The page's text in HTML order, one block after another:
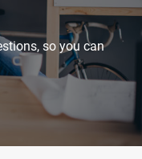
so you can